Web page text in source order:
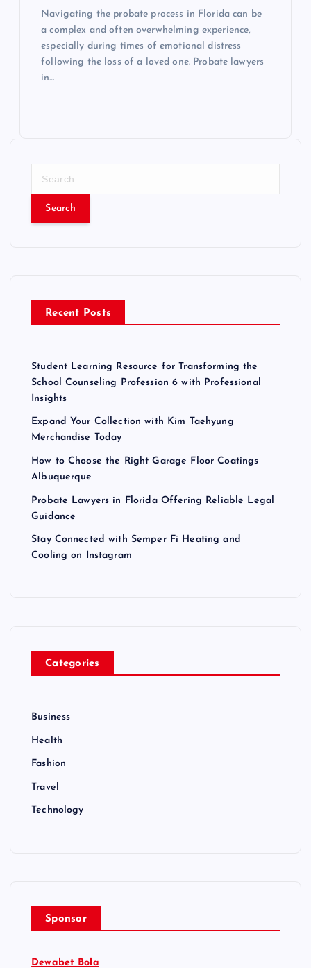
Navigating the probate process in Florida can be
a complex and often overwhelming experience,
especially during times of emotional distress
following the loss of a loved one. Probate lawyers
in…
r
Recent Posts
Student Learning Resource for Transforming the
School Counseling Profession 6 with Professional
Insights
Expand Your Collection with Kim Taehyung
Merchandise Today
How to Choose the Right Garage Floor Coatings
Albuquerque
Probate Lawyers in Florida Offering Reliable Legal
Guidance
Stay Connected with Semper Fi Heating and
Cooling on Instagram
Categories
Business
Health
Fashion
Travel
Technology
Sponsor
Dewabet Bola